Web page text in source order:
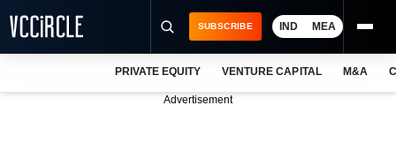
SUBSCRIBE IND MEA
PRIVATE EQUITY VENTURE CAPITAL M&A
Advertisement